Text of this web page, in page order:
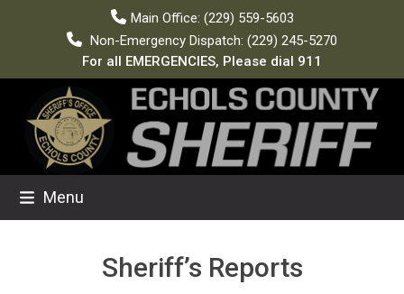
Main Office: (229) 559-5603
Non-Emergency Dispatch: (229) 245-5270
For all EMERGENCIES, Please dial 911
Menu
Sheriff’s Reports